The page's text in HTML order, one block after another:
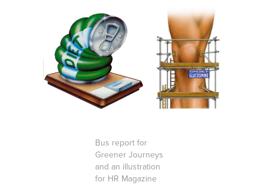
Bus report for
Greener Journeys
and an illustration
for HR Magazine